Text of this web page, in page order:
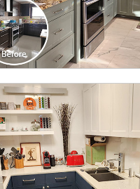
CLICK TO SEE